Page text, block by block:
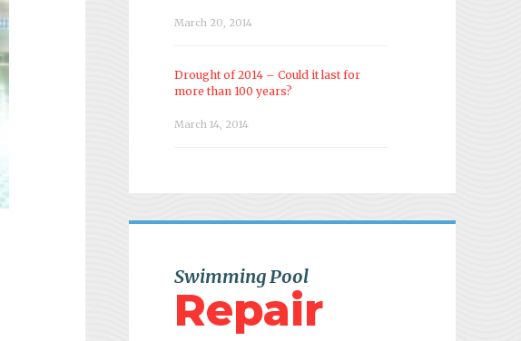
March 20, 2014
Drought of 2014 – Could it last for
more than 100 years?
March 14, 2014
Swimming Pool
Repair